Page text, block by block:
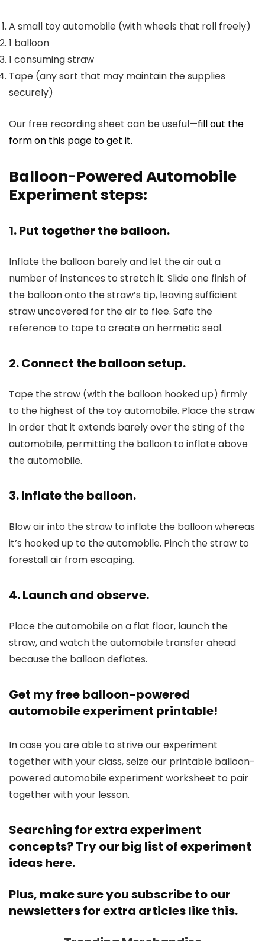
A small toy automobile (with wheels that roll freely)
1 balloon
1 consuming straw
Tape (any sort that may maintain the supplies
securely)
Our free recording sheet can be useful—fill out the
form on this page to get it.
Balloon-Powered Automobile
Experiment steps:
1. Put together the balloon.
Inflate the balloon barely and let the air out a
number of instances to stretch it. Slide one finish of
the balloon onto the straw’s tip, leaving sufficient
straw uncovered for the air to flee. Safe the
reference to tape to create an hermetic seal.
2. Connect the balloon setup.
Tape the straw (with the balloon hooked up) firmly
to the highest of the toy automobile. Place the straw
in order that it extends barely over the sting of the
automobile, permitting the balloon to inflate above
the automobile.
3. Inflate the balloon.
Blow air into the straw to inflate the balloon whereas
it’s hooked up to the automobile. Pinch the straw to
forestall air from escaping.
4. Launch and observe.
Place the automobile on a flat floor, launch the
straw, and watch the automobile transfer ahead
because the balloon deflates.
Get my free balloon-powered
automobile experiment printable!
In case you are able to strive our experiment
together with your class, seize our printable balloon-
powered automobile experiment worksheet to pair
together with your lesson.
Searching for extra experiment
concepts? Try our big list of experiment
ideas here.
Plus, make sure yousubscribe to our
newslettersfor extra articles like this.